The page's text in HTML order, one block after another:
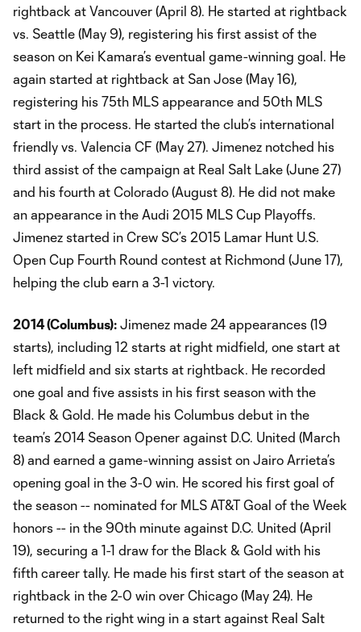
rightback at Vancouver (April 8). He started at rightback
vs. Seattle (May 9), registering his first assist of the
season on Kei Kamara’s eventual game-winning goal. He
again started at rightback at San Jose (May 16),
registering his 75th MLS appearance and 50th MLS
start in the process. He started the club’s international
friendly vs. Valencia CF (May 27). Jimenez notched his
third assist of the campaign at Real Salt Lake (June 27)
and his fourth at Colorado (August 8). He did not make
an appearance in the Audi 2015 MLS Cup Playoffs.
Jimenez started in Crew SC’s 2015 Lamar Hunt U.S.
Open Cup Fourth Round contest at Richmond (June 17),
helping the club earn a 3-1 victory.
2014 (Columbus): Jimenez made 24 appearances (19
starts), including 12 starts at right midfield, one start at
left midfield and six starts at rightback. He recorded
one goal and five assists in his first season with the
Black & Gold. He made his Columbus debut in the
team’s 2014 Season Opener against D.C. United (March
8) and earned a game-winning assist on Jairo Arrieta’s
opening goal in the 3-0 win. He scored his first goal of
the season -- nominated for MLS AT&T Goal of the Week
honors -- in the 90th minute against D.C. United (April
19), securing a 1-1 draw for the Black & Gold with his
fifth career tally. He made his first start of the season at
rightback in the 2-0 win over Chicago (May 24). He
returned to the right wing in a start against Real Salt